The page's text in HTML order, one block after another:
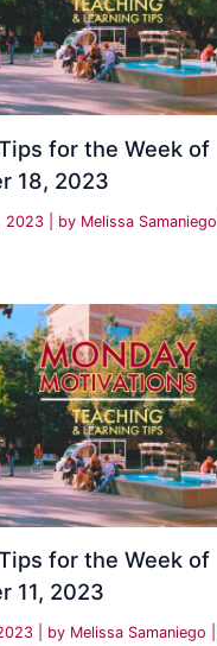
for the Week of
18, 2023
2023 | by Melissa Samaniego
for the Week of
11, 2023
| by Melissa Samaniego